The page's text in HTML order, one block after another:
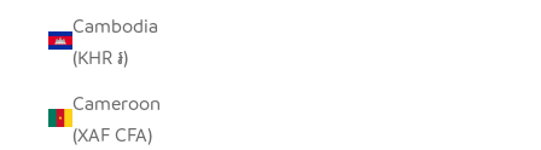
Cambodia
(KHR ៛)
Cameroon
(XAF CFA)